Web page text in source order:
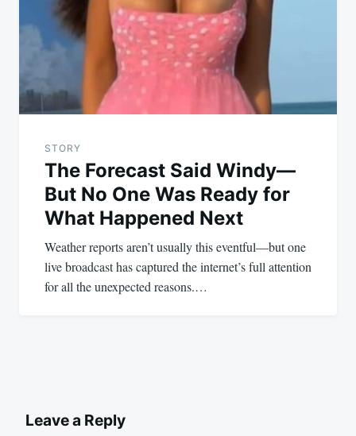
STORY
The Forecast Said Windy—
But No One Was Ready for
What Happened Next
Weather reports aren’t usually this eventful—but one
live broadcast has captured the internet’s full attention
for all the unexpected reasons.…
Leave a Reply